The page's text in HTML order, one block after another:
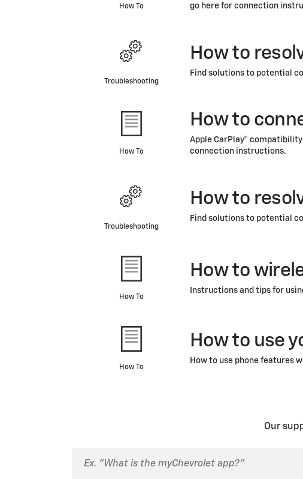
How To
go here for connection
Troubleshooting
How to
Find solutions to potential
How To
How to
Apple CarPlay®
connection instructions.
Troubleshooting
How to
Find solutions to potential
How To
How to
Instructions and tips for
How To
How to use
How to use phone features
Our